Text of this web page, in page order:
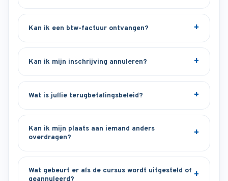
Kan ik een btw-factuur ontvangen?
Kan ik mijn inschrijving annuleren?
Wat is jullie terugbetalingsbeleid?
Kan ik mijn plaats aan iemand anders
overdragen?
Wat gebeurt er als de cursus wordt uitgesteld of
geannuleerd?